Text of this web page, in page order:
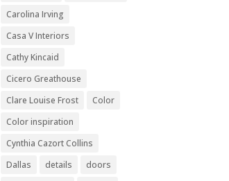
Carolina Irving
Casa V Interiors
Cathy Kincaid
Cicero Greathouse
Clare Louise Frost
Color
Color inspiration
Cynthia Cazort Collins
Dallas
details
doors